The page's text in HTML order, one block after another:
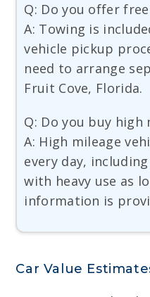
Q: Do you offer
A: Towing is
vehicle pickup
need to arrange
Fruit Cove, Florida.
Q: Do you buy high
A: High mileage
every day,
with heavy use as
information is
Car Value